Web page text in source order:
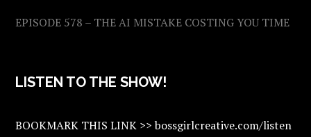
EPISODE 578 – THE AI MISTAKE COSTING YOU TIME
LISTEN TO THE SHOW!
BOOKMARK THIS LINK >> bossgirlcreative.com/listen